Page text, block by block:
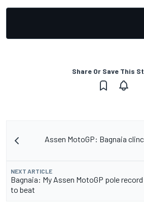
Share Or Save This
Assen MotoGP: Bagnaia
NEXT ARTICLE
Bagnaia: My Assen MotoGP pole
to beat